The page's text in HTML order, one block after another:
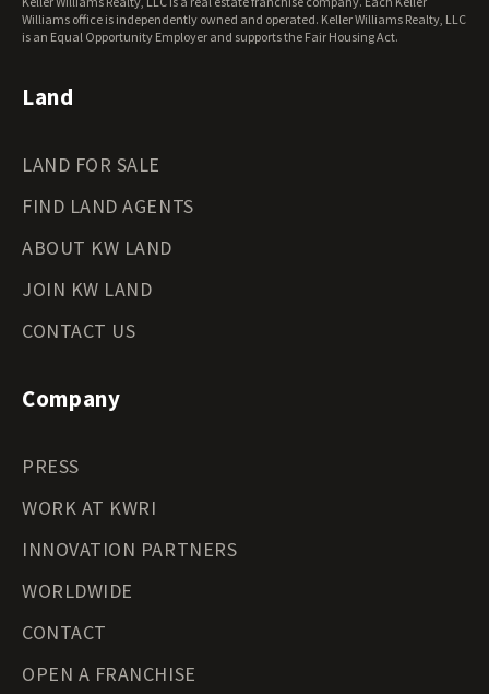
Wisconsin Land for Sale
Wyoming Land for Sale
Williams office is independently owned and operated. Keller Williams Realty, LLC
is an Equal Opportunity Employer and supports the Fair Housing Act.
Land
LAND FOR SALE
FIND LAND AGENTS
ABOUT KW LAND
JOIN KW LAND
CONTACT US
Company
PRESS
WORK AT KWRI
INNOVATION PARTNERS
WORLDWIDE
CONTACT
OPEN A FRANCHISE